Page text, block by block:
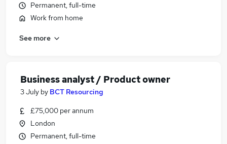
Permanent, full-time
Work from home
See more
Business analyst / Product owner
3 July by BCT Resourcing
£75,000 per annum
London
Permanent, full-time